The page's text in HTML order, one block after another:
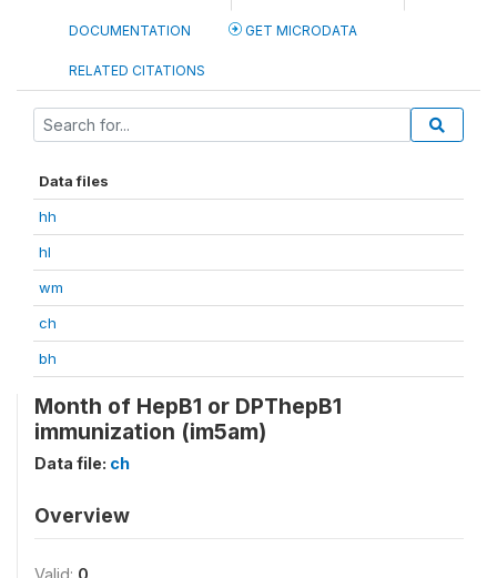
DOCUMENTATION GET MICRODATA
RELATED CITATIONS
Data files
hh
hl
wm
ch
bh
Month of HepB1 or DPThepB1
immunization (im5am)
Data file: ch
Overview
Valid: 0